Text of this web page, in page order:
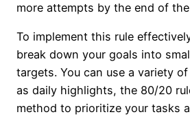
more attempts by the end of
To implement this rule
break down your goals into
targets. You can use a variety
as daily highlights, the 80/20
method to prioritize your tasks